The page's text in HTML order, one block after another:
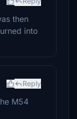
then
into
Reply
M54